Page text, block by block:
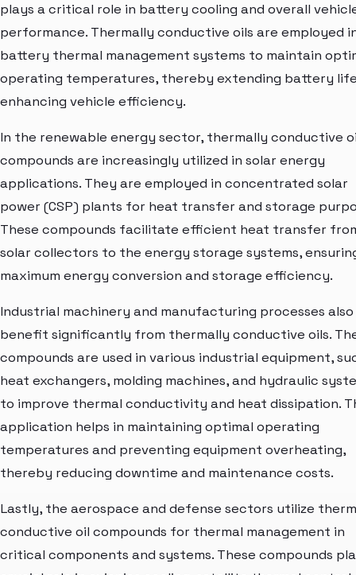
plays a critical role in battery cooling and overall
performance. Thermally conductive oils are employed
battery thermal management systems to maintain
operating temperatures, thereby extending battery
enhancing vehicle efficiency.
In the renewable energy sector, thermally conductive
compounds are increasingly utilized in solar energy
applications. They are employed in concentrated solar
power (CSP) plants for heat transfer and storage
These compounds facilitate efficient heat transfer
solar collectors to the energy storage systems,
maximum energy conversion and storage efficiency.
Industrial machinery and manufacturing processes also
benefit significantly from thermally conductive oils.
compounds are used in various industrial equipment,
heat exchangers, molding machines, and hydraulic
to improve thermal conductivity and heat dissipation.
application helps in maintaining optimal operating
temperatures and preventing equipment overheating,
thereby reducing downtime and maintenance costs.
Lastly, the aerospace and defense sectors utilize
conductive oil compounds for thermal management in
critical components and systems. These compounds